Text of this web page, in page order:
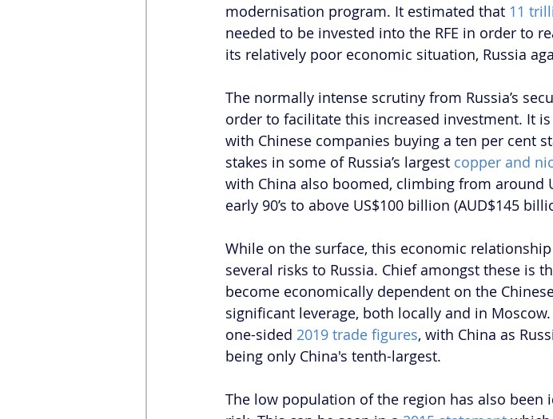
modernisation program. It estimated that 11
needed to be invested into the RFE in order to
its relatively poor economic situation, Russia
The normally intense scrutiny from Russia’s
order to facilitate this increased investment. It
with Chinese companies buying a ten per cent
stakes in some of Russia’s largest copper and
with China also boomed, climbing from around
early 90’s to above US$100 billion (AUD$145
While on the surface, this economic
several risks to Russia. Chief amongst these is
become economically dependent on the
significant leverage, both locally and in
one-sided 2019 trade figures, with China as
being only China's tenth-largest.
The low population of the region has also